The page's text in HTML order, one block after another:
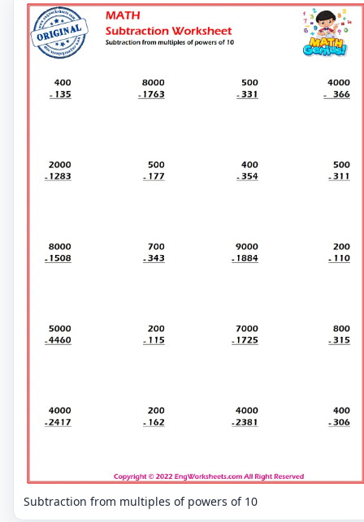
Subtraction from multiples of powers of 10